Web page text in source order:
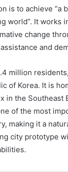
is to achieve
world”. It works
change
and
million
of Korea. It is
in the Southeast
of the most
making it a
city prototype